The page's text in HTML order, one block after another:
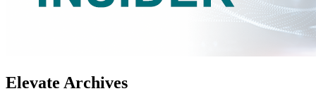
Elevate Archives